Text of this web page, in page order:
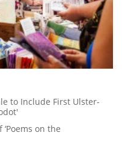
to Include First Ulster-
on the